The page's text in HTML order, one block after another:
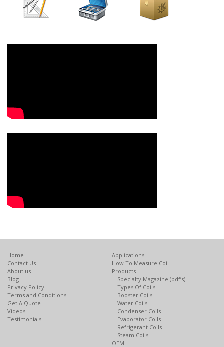
Home
Contact Us
About us
Blog
Privacy Policy
Terms and Conditions
Get A Quote
Videos
Testimonials
Applications
How To Measure Coil
Products
Specialty Magazine (pdf’s)
Types Of Coils
Booster Coils
Water Coils
Condenser Coils
Evaporator Coils
Refrigerant Coils
Steam Coils
OEM